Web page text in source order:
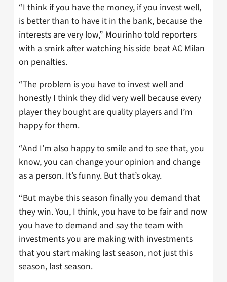
“I think if you have the money, if you invest well,
is better than to have it in the bank, because the
interests are very low,” Mourinho told reporters
with a smirk after watching his side beat AC Milan
on penalties.
“The problem is you have to invest well and
honestly I think they did very well because every
player they bought are quality players and I’m
happy for them.
“And I’m also happy to smile and to see that, you
know, you can change your opinion and change
as a person. It’s funny. But that’s okay.
“But maybe this season finally you demand that
they win. You, I think, you have to be fair and now
you have to demand and say the team with
investments you are making with investments
that you start making last season, not just this
season, last season.